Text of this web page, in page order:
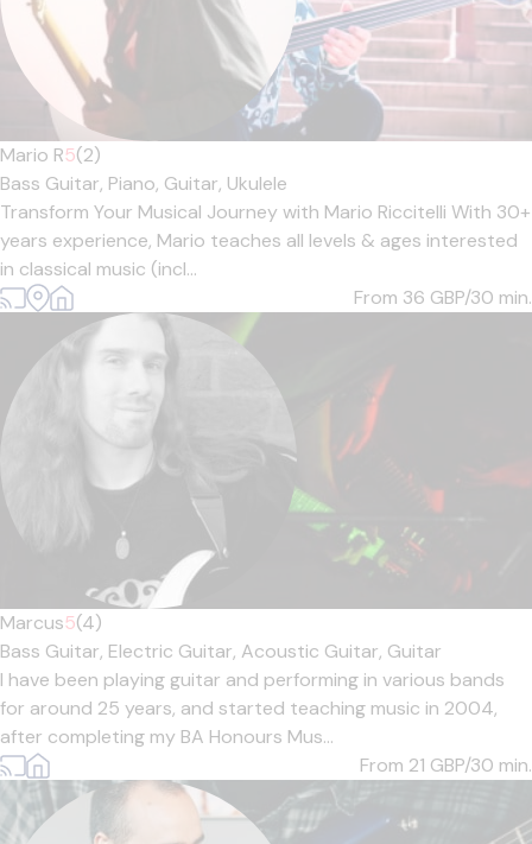
Mario R5(2)
Bass Guitar, Piano, Guitar, Ukulele
Transform Your Musical Journey with Mario Riccitelli With 30+
years experience, Mario teaches all levels & ages interested
in classical music (incl...
From 36 GBP/30 min.
Marcus5(4)
Bass Guitar, Electric Guitar, Acoustic Guitar, Guitar
I have been playing guitar and performing in various bands
for around 25 years, and started teaching music in 2004,
after completing my BA Honours Mus...
From 21 GBP/30 min.